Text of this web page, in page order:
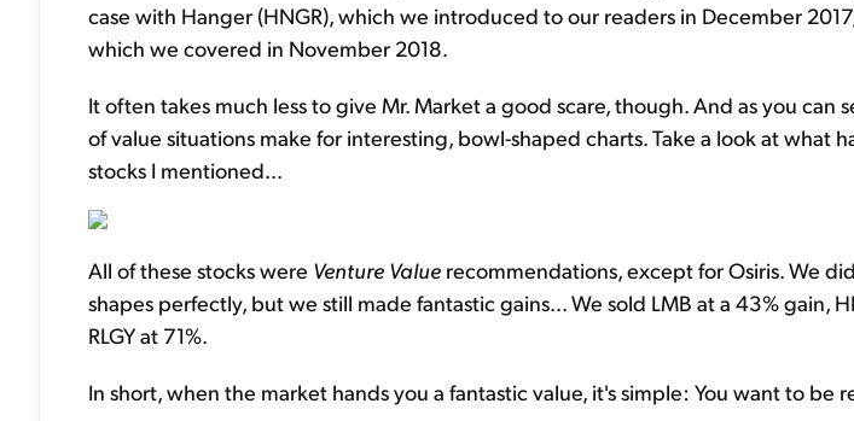
case with Hanger (HNGR), which we introduced to our readers in December
which we covered in November 2018.
It often takes much less to give Mr. Market a good scare, though. And as you can
of value situations make for interesting, bowl-shaped charts. Take a look at what
stocks I mentioned...
All of these stocks were Venture Value recommendations, except for Osiris. We
shapes perfectly, but we still made fantastic gains... We sold LMB at a 43% gain,
RLGY at 71%.
In short, when the market hands you a fantastic value, it's simple: You want to be